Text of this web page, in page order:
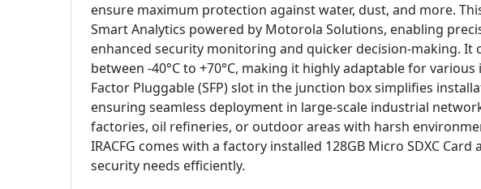
ensure maximum protection against water, dust, and more.
Smart Analytics powered by Motorola Solutions, enabling
enhanced security monitoring and quicker decision-making.
between -40°C to +70°C, making it highly adaptable for
Factor Pluggable (SFP) slot in the junction box simplifies
ensuring seamless deployment in large-scale industrial
factories, oil refineries, or outdoor areas with harsh
IRACFG comes with a factory installed 128GB Micro SDXC
security needs efficiently.